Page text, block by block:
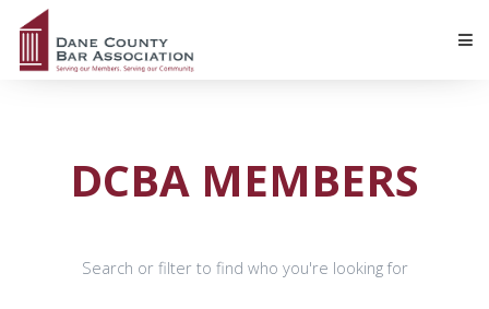
DCBA MEMBERS
Search or filter to find who you're looking for